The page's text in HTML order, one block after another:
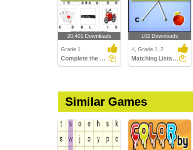
20,401 Downloads
Grade 1
Complete the Words
102 Downloads
K, Grade 1, 2
Matching Lists Images
Similar Games